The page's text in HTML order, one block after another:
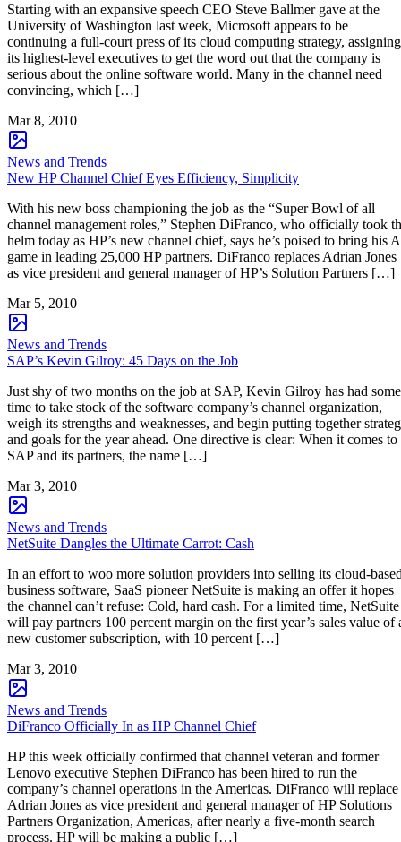
Starting with an expansive speech CEO Steve Ballmer gave at the
University of Washington last week, Microsoft appears to be
continuing a full-court press of its cloud computing strategy, assigning
its highest-level executives to get the word out that the company is
serious about the online software world. Many in the channel need
convincing, which […]
Mar 8, 2010
News and Trends
New HP Channel Chief Eyes Efficiency, Simplicity
With his new boss championing the job as the “Super Bowl of all
channel management roles,” Stephen DiFranco, who officially took
helm today as HP’s new channel chief, says he’s poised to bring his
game in leading 25,000 HP partners. DiFranco replaces Adrian Jones
as vice president and general manager of HP’s Solution Partners […]
Mar 5, 2010
News and Trends
SAP’s Kevin Gilroy: 45 Days on the Job
Just shy of two months on the job at SAP, Kevin Gilroy has had some
time to take stock of the software company’s channel organization,
weigh its strengths and weaknesses, and begin putting together
and goals for the year ahead. One directive is clear: When it comes to
SAP and its partners, the name […]
Mar 3, 2010
News and Trends
NetSuite Dangles the Ultimate Carrot: Cash
In an effort to woo more solution providers into selling its cloud-
business software, SaaS pioneer NetSuite is making an offer it hopes
the channel can’t refuse: Cold, hard cash. For a limited time, NetSuite
will pay partners 100 percent margin on the first year’s sales value of
new customer subscription, with 10 percent […]
Mar 3, 2010
News and Trends
DiFranco Officially In as HP Channel Chief
HP this week officially confirmed that channel veteran and former
Lenovo executive Stephen DiFranco has been hired to run the
company’s channel operations in the Americas. DiFranco will replace
Adrian Jones as vice president and general manager of HP Solutions
Partners Organization, Americas, after nearly a five-month search
process. HP will be making a public […]